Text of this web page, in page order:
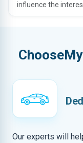
influence the
Our experts will